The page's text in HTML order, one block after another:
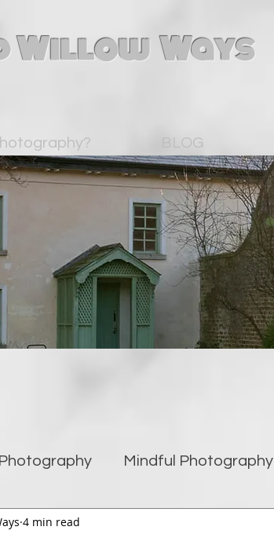
Willow Ways
BLOG
Mindful Photography
4 min read